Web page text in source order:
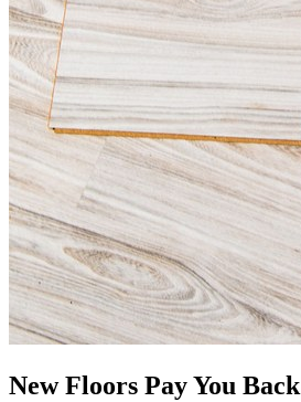
New Floors Pay You Back